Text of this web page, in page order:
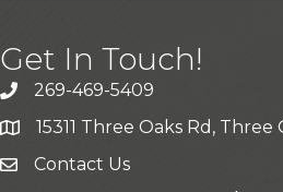
Get In Touch!
269-469-5409
15311 Three Oaks Rd, Three
Contact Us